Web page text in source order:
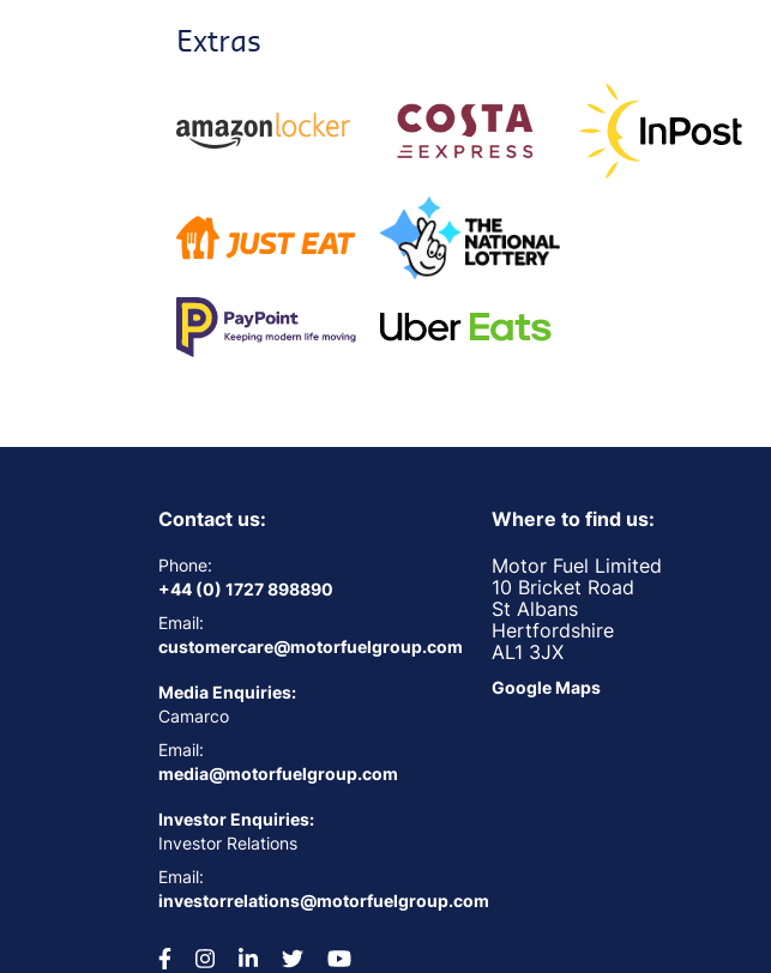
Extras
Contact us:
Phone:
+44 (0) 1727 898890
Email:
customercare@motorfuelgroup.com
Media Enquiries:
Camarco
Email:
media@motorfuelgroup.com
Investor Enquiries:
Investor Relations
Email:
investorrelations@motorfuelgroup.com
Where to find us:
Motor Fuel Limited
10 Bricket Road
St Albans
Hertfordshire
AL1 3JX
Google Maps